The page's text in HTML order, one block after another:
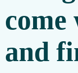
come
and